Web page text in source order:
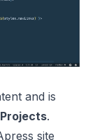
and is
.
site